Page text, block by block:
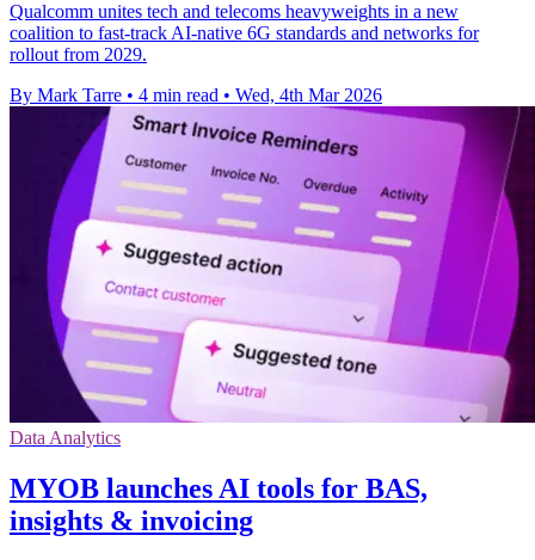
Qualcomm unites tech and telecoms heavyweights in a new
coalition to fast-track AI-native 6G standards and networks for
rollout from 2029.
By Mark Tarre • 4 min read • Wed, 4th Mar 2026
Data Analytics
MYOB launches AI tools for BAS,
insights & invoicing